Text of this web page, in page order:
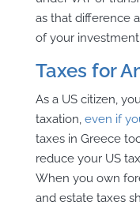
as that difference
of your
Taxes for
As a US citizen,
taxation, even if
taxes in Greece
reduce your US
When you own
and estate taxes